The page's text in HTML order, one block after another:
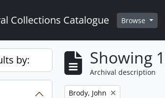
Collections Catalogue Browse
by: Showing
Archival description
Remove filter:
Brody, John